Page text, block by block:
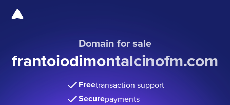
Domain for sale
frantoiodimontalcinofm.com
Freetransaction support
Securepayments